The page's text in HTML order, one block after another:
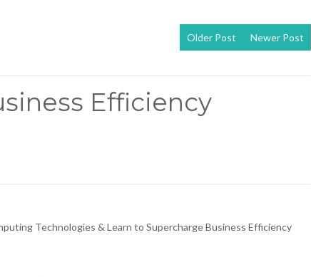
Newer Post
Older Post
Efficiency
Technologies & Learn to Supercharge Business Efficiency